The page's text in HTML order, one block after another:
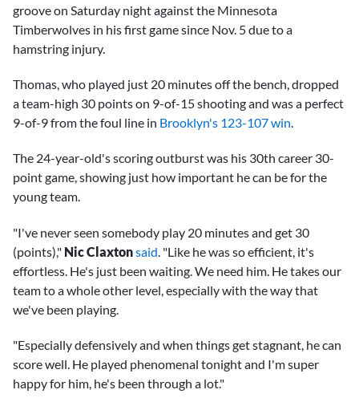
groove on Saturday night against the Minnesota
Timberwolves in his first game since Nov. 5 due to a
hamstring injury.
Thomas, who played just 20 minutes off the bench, dropped
a team-high 30 points on 9-of-15 shooting and was a perfect
9-of-9 from the foul line in Brooklyn's 123-107 win.
The 24-year-old's scoring outburst was his 30th career 30-
point game, showing just how important he can be for the
young team.
"I've never seen somebody play 20 minutes and get 30
(points)," Nic Claxtonsaid . "Like he was so efficient, it's
effortless. He's just been waiting. We need him. He takes our
team to a whole other level, especially with the way that
we've been playing.
"Especially defensively and when things get stagnant, he can
score well. He played phenomenal tonight and I'm super
happy for him, he's been through a lot."